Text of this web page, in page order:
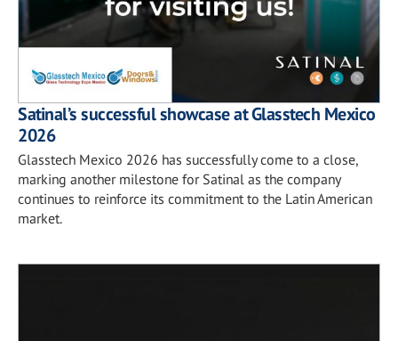
Satinal’s successful showcase at Glasstech Mexico
2026
Glasstech Mexico 2026 has successfully come to a close,
marking another milestone for Satinal as the company
continues to reinforce its commitment to the Latin American
market.